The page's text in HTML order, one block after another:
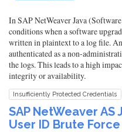
In SAP NetWeaver Java
conditions when a software
written in plaintext to a log file.
authenticated as a non-
the logs. This leads to a high
integrity or availability.
Insufficiently Protected Credentials
SAP NetWeaver
User ID Brute